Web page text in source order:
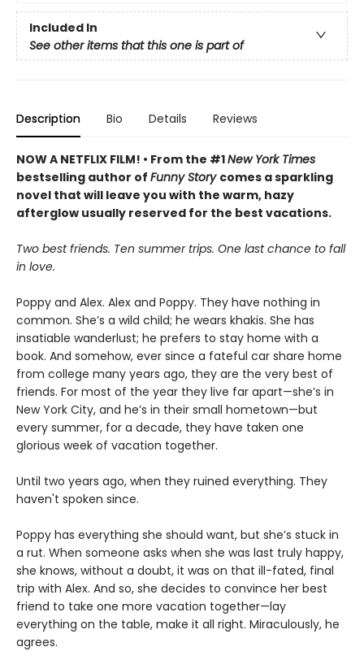
Included In
See other items that this one is part of
Description Bio Details Reviews
NOW A NETFLIX FILM! • From the #1New York Times
bestselling author of Funny Story comes a sparkling
novel that will leave you with the warm, hazy
afterglow usually reserved for the best vacations.
Two best friends. Ten summer trips. One last chance to fall
in love.
Poppy and Alex. Alex and Poppy. They have nothing in
common. She’s a wild child; he wears khakis. She has
insatiable wanderlust; he prefers to stay home with a
book. And somehow, ever since a fateful car share home
from college many years ago, they are the very best of
friends. For most of the year they live far apart—she’s in
New York City, and he’s in their small hometown—but
every summer, for a decade, they have taken one
glorious week of vacation together.
Until two years ago, when they ruined everything. They
haven't spoken since.
Poppy has everything she should want, but she’s stuck in
a rut. When someone asks when she was last truly happy,
she knows, without a doubt, it was on that ill-fated, final
trip with Alex. And so, she decides to convince her best
friend to take one more vacation together—lay
everything on the table, make it all right. Miraculously, he
agrees.